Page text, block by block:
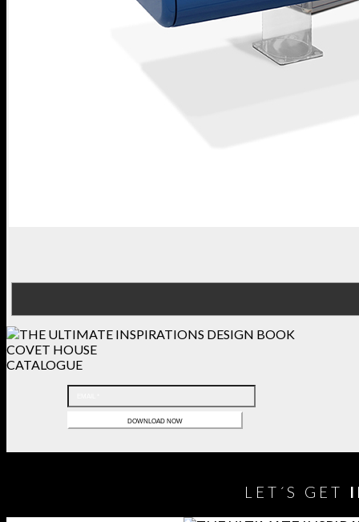
COVET HOUSE
CATALOGUE
LET´S GET